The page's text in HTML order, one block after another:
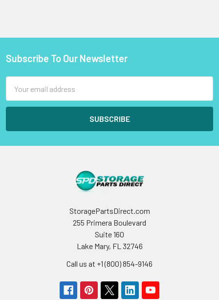
Footer
Subscribe To Our Newsletter
Address
StoragePartsDirect.com
255 Primera Boulevard
Suite 160
Lake Mary, FL 32746
Call us at +1 (800) 854-9146